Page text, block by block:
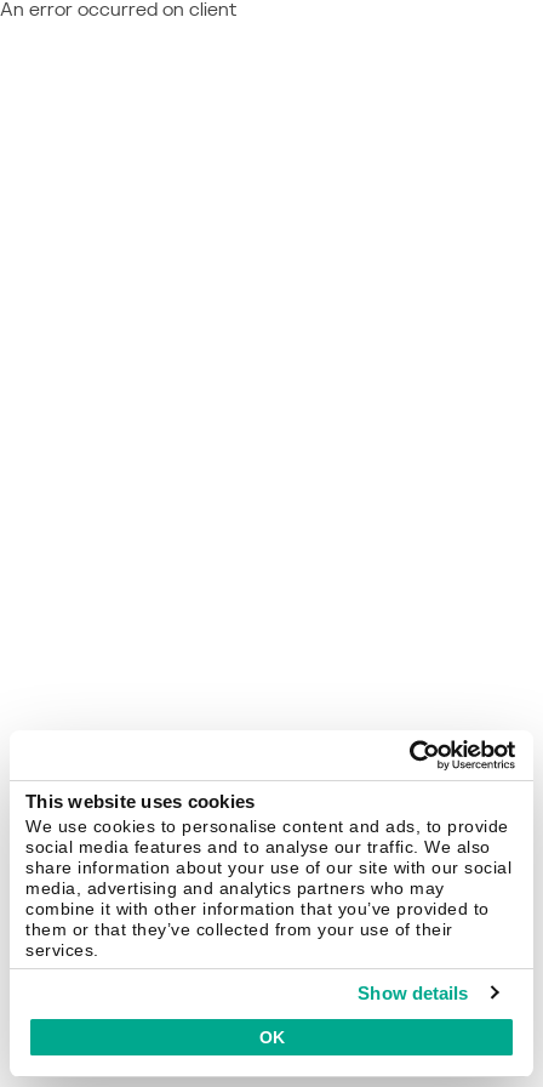
This website uses cookies
We use cookies to personalise content and ads, to provide
social media features and to analyse our traffic. We also
share information about your use of our site with our social
media, advertising and analytics partners who may
combine it with other information that you’ve provided to
them or that they’ve collected from your use of their
services.
Show details
OK
An error occurred on client